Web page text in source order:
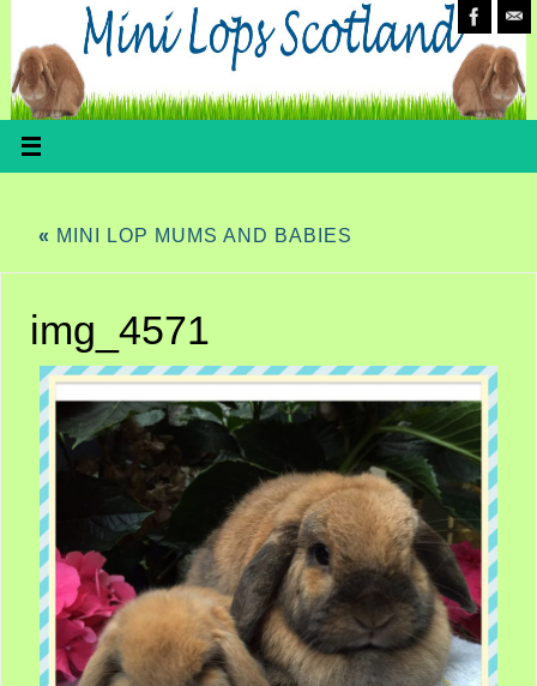
« MINI LOP MUMS AND BABIES
img_4571